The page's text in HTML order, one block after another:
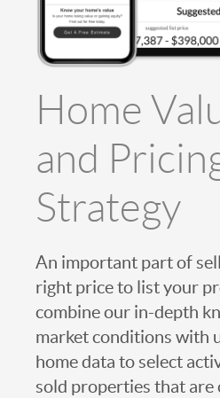
Home
and
Strategy
An important part of
right price to list your
combine our in-depth
market conditions with
home data to select
sold properties that are